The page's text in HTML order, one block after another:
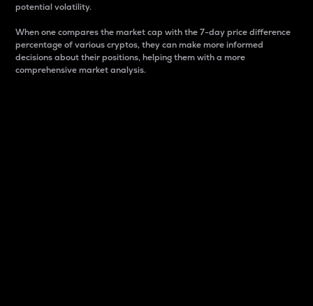
potential volatility.
When one compares the market cap with the 7-day price difference
percentage of various cryptos, they can make more informed
decisions about their positions, helping them with a more
comprehensive market analysis.